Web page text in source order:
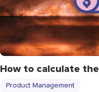
How to calculate
Product Management